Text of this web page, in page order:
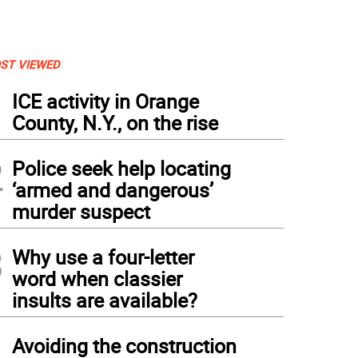
VIEWED
ICE activity in Orange
County, N.Y., on the rise
Police seek help locating
‘armed and dangerous’
murder suspect
Why use a four-letter
word when classier
insults are available?
Avoiding the construction